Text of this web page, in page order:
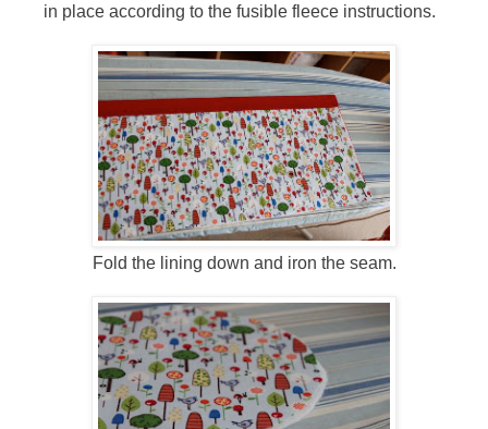
in place according to the fusible fleece instructions.
Fold the lining down and iron the seam.